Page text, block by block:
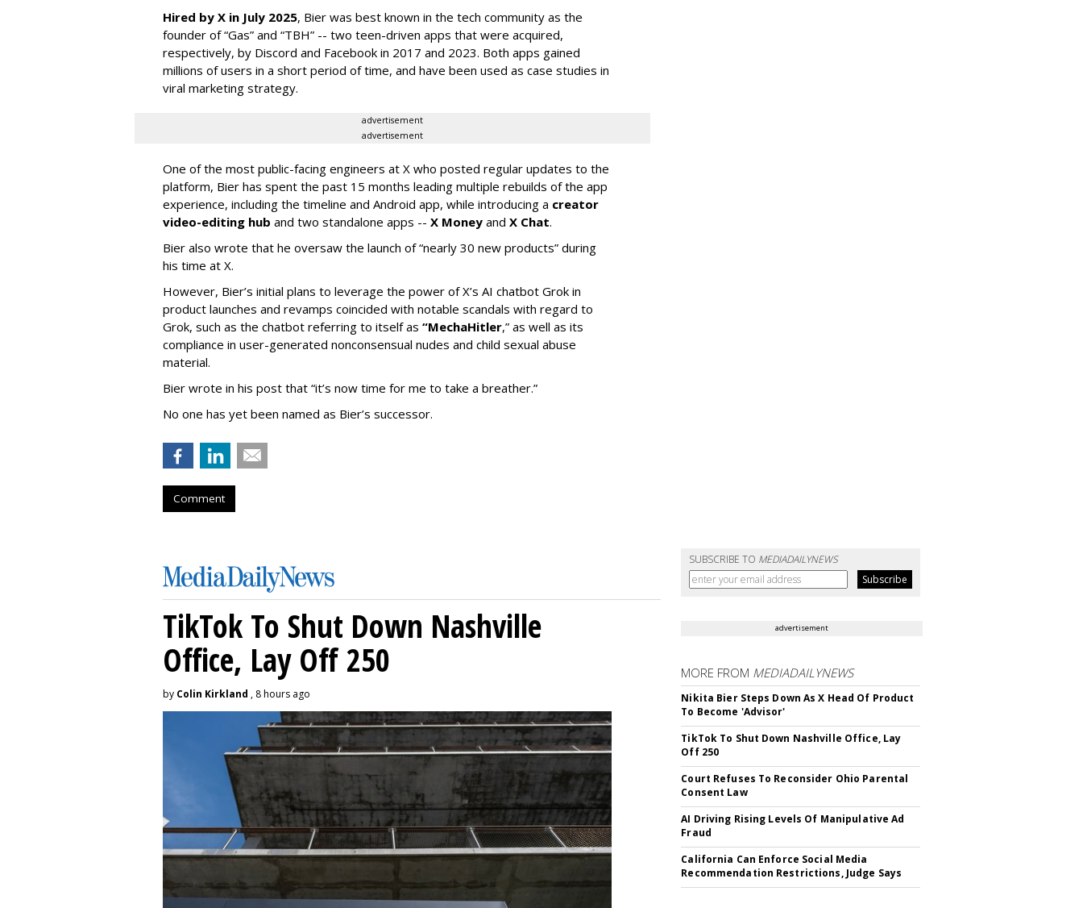
Hired by X in July 2025, Bier was best known in the tech community as the
founder of “Gas” and “TBH” -- two teen-driven apps that were acquired,
respectively, by Discord and Facebook in 2017 and 2023. Both apps gained
millions of users in a short period of time, and have been used as case studies in
viral marketing strategy.
advertisement
advertisement
One of the most public-facing engineers at X who posted regular updates to the
platform, Bier has spent the past 15 months leading multiple rebuilds of the app
experience, including the timeline and Android app, while introducing a creator
video-editing hub and two standalone apps -- X Money and X Chat.
Bier also wrote that he oversaw the launch of “nearly 30 new products” during
his time at X.
However, Bier’s initial plans to leverage the power of X’s AI chatbot Grok in
product launches and revamps coincided with notable scandals with regard to
Grok, such as the chatbot referring to itself as “MechaHitler,” as well as its
compliance in user-generated nonconsensual nudes and child sexual abuse
material.
Bier wrote in his post that “it’s now time for me to take a breather.”
No one has yet been named as Bier’s successor.
Comment
SUBSCRIBE TO MEDIADAILYNEWS
TikTok To Shut Down Nashville
Office, Lay Off 250
by Colin Kirkland , 8 hours ago
advertisement
MORE FROM MEDIADAILYNEWS
Nikita Bier Steps Down As X Head Of Product
To Become 'Advisor'
TikTok To Shut Down Nashville Office, Lay
Off 250
Court Refuses To Reconsider Ohio Parental
Consent Law
AI Driving Rising Levels Of Manipulative Ad
Fraud
California Can Enforce Social Media
Recommendation Restrictions, Judge Says